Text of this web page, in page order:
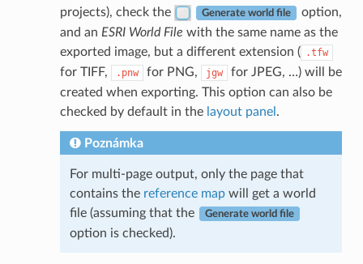
projects), check the
Generate world file
option,
and an ESRI World File with the same name as the
exported image, but a different extension ( .tfw
for TIFF, .pnw for PNG, jgw
for JPEG, …) will be
created when exporting. This option can also be
checked by default in the layout panel .
Poznámka
For multi-page output, only the page that
contains the reference mapwill get a world
file (assuming that the
Generate world file
option is checked).